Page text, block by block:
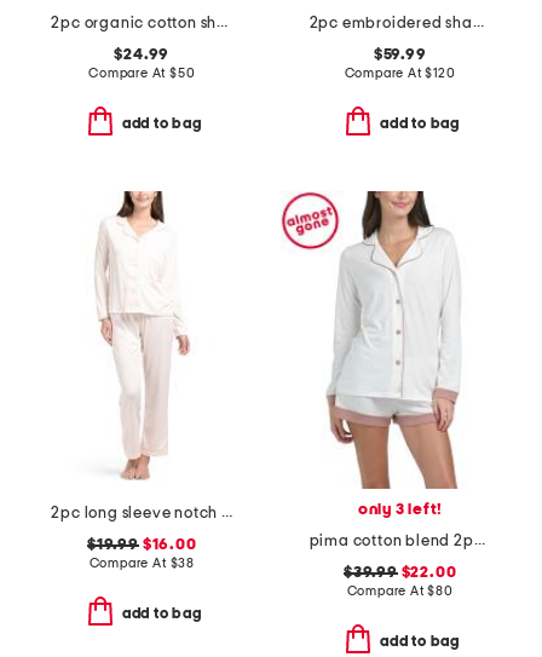
2pc organic cotton short sleeve notched collar pajama set
$24.99
Compare At $50
add to bag
2pc embroidered shangri-la notch collar top and pants pajama set
$59.99
Compare At$120
add to bag
2pc long sleeve notch collar pajama top and pants set
$19.99$16.00
Compare At $38
add to bag
only 3 left!
pima cotton blend 2pc bella long sleeve pajama top and boxers set
$39.99$22.00
Compare At$80
add to bag